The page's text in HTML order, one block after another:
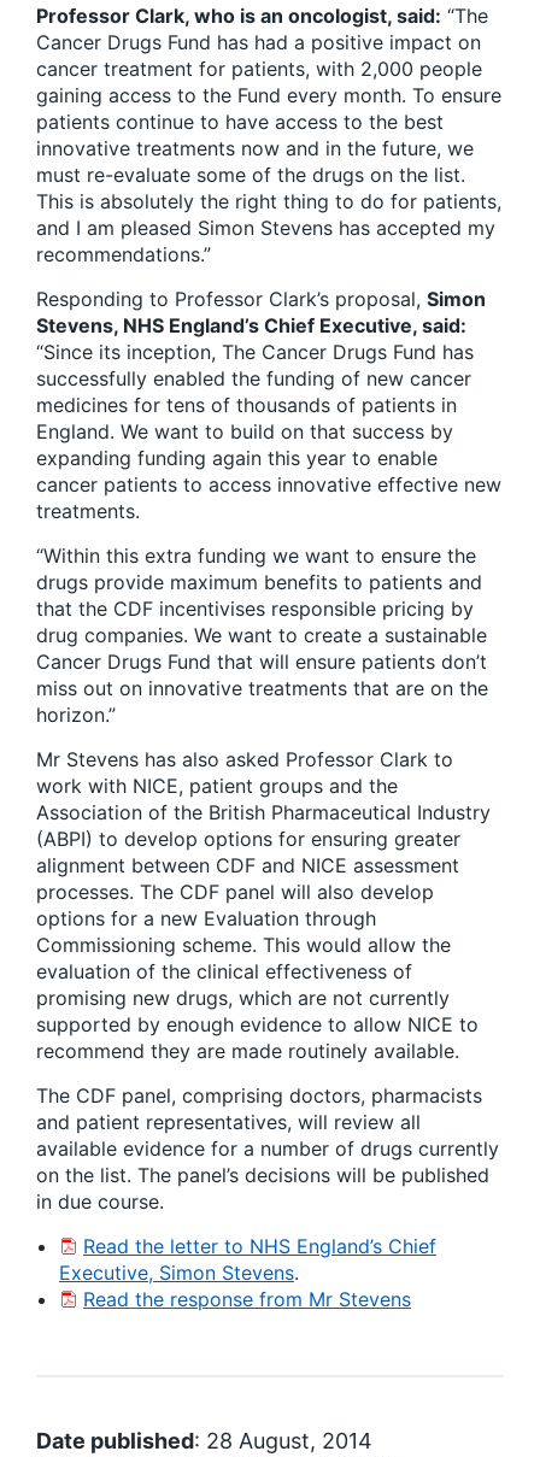
Professor Clark, who is an oncologist, said: “The
Cancer Drugs Fund has had a positive impact on
cancer treatment for patients, with 2,000 people
gaining access to the Fund every month. To ensure
patients continue to have access to the best
innovative treatments now and in the future, we
must re-evaluate some of the drugs on the list.
This is absolutely the right thing to do for patients,
and I am pleased Simon Stevens has accepted my
recommendations.”
Responding to Professor Clark’s proposal, Simon
Stevens, NHS England’s Chief Executive, said:
“Since its inception, The Cancer Drugs Fund has
successfully enabled the funding of new cancer
medicines for tens of thousands of patients in
England. We want to build on that success by
expanding funding again this year to enable
cancer patients to access innovative effective new
treatments.
“Within this extra funding we want to ensure the
drugs provide maximum benefits to patients and
that the CDF incentivises responsible pricing by
drug companies. We want to create a sustainable
Cancer Drugs Fund that will ensure patients don’t
miss out on innovative treatments that are on the
horizon.”
Mr Stevens has also asked Professor Clark to
work with NICE, patient groups and the
Association of the British Pharmaceutical Industry
(ABPI) to develop options for ensuring greater
alignment between CDF and NICE assessment
processes. The CDF panel will also develop
options for a new Evaluation through
Commissioning scheme. This would allow the
evaluation of the clinical effectiveness of
promising new drugs, which are not currently
supported by enough evidence to allow NICE to
recommend they are made routinely available.
The CDF panel, comprising doctors, pharmacists
and patient representatives, will review all
available evidence for a number of drugs currently
on the list. The panel’s decisions will be published
in due course.
Read the letter to NHS England’s Chief
Executive, Simon Stevens.
Read the response from Mr Stevens
Date published: 28 August, 2014